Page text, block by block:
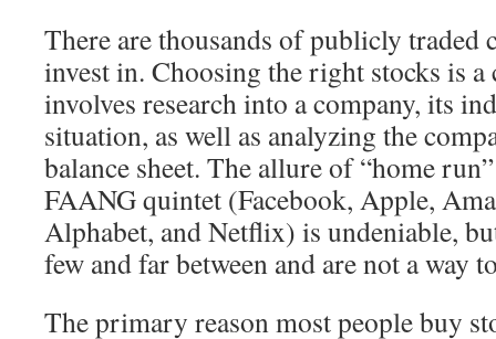
There are thousands of publicly traded
invest in. Choosing the right stocks is a
involves research into a company, its
situation, as well as analyzing the
balance sheet. The allure of “home
FAANG quintet (Facebook, Apple,
Alphabet, and Netflix) is undeniable,
few and far between and are not a way
The primary reason most people buy